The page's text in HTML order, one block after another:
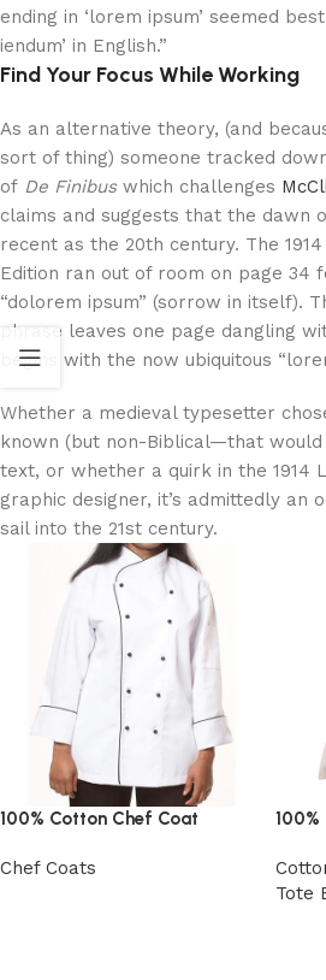
ending in ‘lorem ipsum’ seemed
iendum’ in English.”
Find Your Focus While Working
As an alternative theory, (and
sort of thing) someone tracked
of De Finibuswhich challenges
claims and suggests that the dawn
recent as the 20th century. The
Edition ran out of room on page 34
“dolorem ipsum” (sorrow in itself).
phrase leaves one page dangling
begins with the now ubiquitous
Whether a medieval typesetter
known (but non-Biblical—that would
text, or whether a quirk in the 1914
graphic designer, it’s admittedly an
sail into the 21st century.
100% Cotton Chef Coat
Chef Coats
Tote